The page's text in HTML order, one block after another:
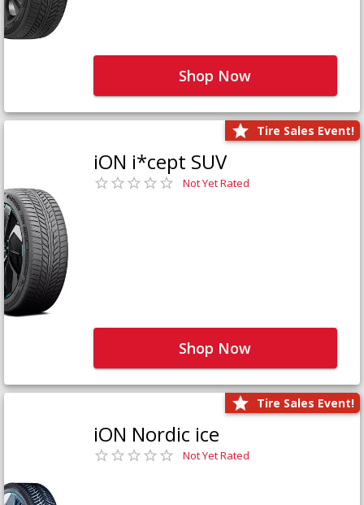
Shop Now
Tire Sales Event!
iON i*cept SUV
Not Yet Rated
Shop Now
Tire Sales Event!
iON Nordic ice
Not Yet Rated